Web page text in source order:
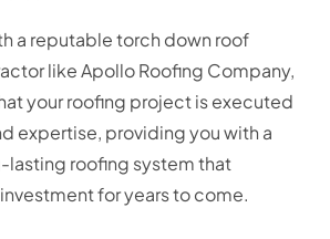
a reputable torch down roof
like Apollo Roofing Company,
your roofing project is executed
expertise, providing you with a
lasting roofing system that
for years to come.